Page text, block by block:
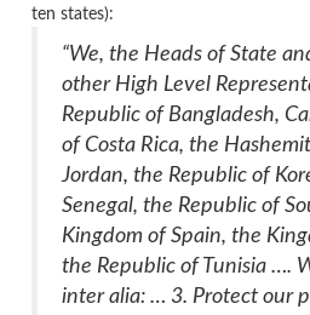
ten states):
“We, the Heads of State
other High Level
Republic of Bangladesh,
of Costa Rica, the
Jordan, the Republic of
Senegal, the Republic of
Kingdom of Spain, the
the Republic of Tunisia ….
inter alia: … 3. Protect our